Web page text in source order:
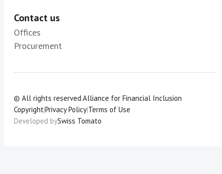
Contact us
Offices
Procurement
© All rights reserved.Alliance for Financial Inclusion
Copyright|Privacy Policy|Terms of Use
Developed bySwiss Tomato